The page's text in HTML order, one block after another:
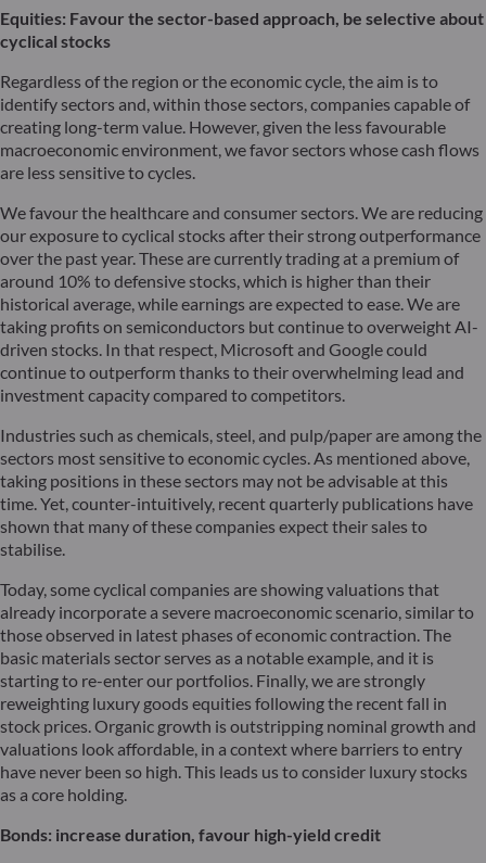
Equities: Favour the sector-based approach, be selective about
cyclical stocks
Regardless of the region or the economic cycle, the aim is to
identify sectors and, within those sectors, companies capable of
creating long-term value. However, given the less favourable
macroeconomic environment, we favor sectors whose cash flows
are less sensitive to cycles.
We favour the healthcare and consumer sectors. We are reducing
our exposure to cyclical stocks after their strong outperformance
over the past year. These are currently trading at a premium of
around 10% to defensive stocks, which is higher than their
historical average, while earnings are expected to ease. We are
taking profits on semiconductors but continue to overweight AI-
driven stocks. In that respect, Microsoft and Google could
continue to outperform thanks to their overwhelming lead and
investment capacity compared to competitors.
Industries such as chemicals, steel, and pulp/paper are among the
sectors most sensitive to economic cycles. As mentioned above,
taking positions in these sectors may not be advisable at this
time. Yet, counter-intuitively, recent quarterly publications have
shown that many of these companies expect their sales to
stabilise.
Today, some cyclical companies are showing valuations that
already incorporate a severe macroeconomic scenario, similar to
those observed in latest phases of economic contraction. The
basic materials sector serves as a notable example, and it is
starting to re-enter our portfolios. Finally, we are strongly
reweighting luxury goods equities following the recent fall in
stock prices. Organic growth is outstripping nominal growth and
valuations look affordable, in a context where barriers to entry
have never been so high. This leads us to consider luxury stocks
as a core holding.
Bonds: increase duration, favour high-yield credit